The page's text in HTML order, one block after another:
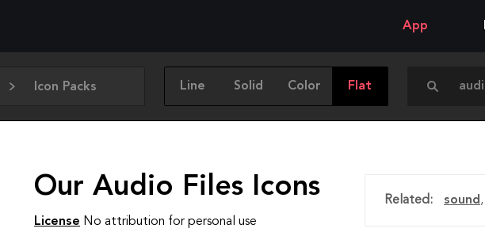
App
Icon Packs Line Solid Color Flat
Our Audio Files Icons
License No attribution for personal use
Related: sound,